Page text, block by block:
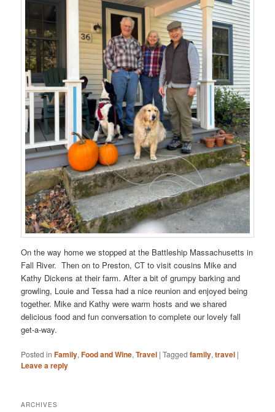
On the way home we stopped at the Battleship Massachusetts in
Fall River. Then on to Preston, CT to visit cousins Mike and
Kathy Dickens at their farm. After a bit of grumpy barking and
growling, Louie and Tessa had a nice reunion and enjoyed being
together. Mike and Kathy were warm hosts and we shared
delicious food and fun conversation to complete our lovely fall
get-a-way.
Posted in Family,Food and Wine,Travel |Tagged family,travel |
Leave a reply
ARCHIVES